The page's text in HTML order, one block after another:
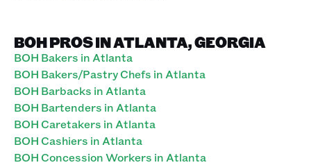
BOH PROS IN ATLANTA, GEORGIA
BOH Bakers in Atlanta
BOH Bakers/Pastry Chefs in Atlanta
BOH Barbacks in Atlanta
BOH Bartenders in Atlanta
BOH Caretakers in Atlanta
BOH Cashiers in Atlanta
BOH Concession Workers in Atlanta